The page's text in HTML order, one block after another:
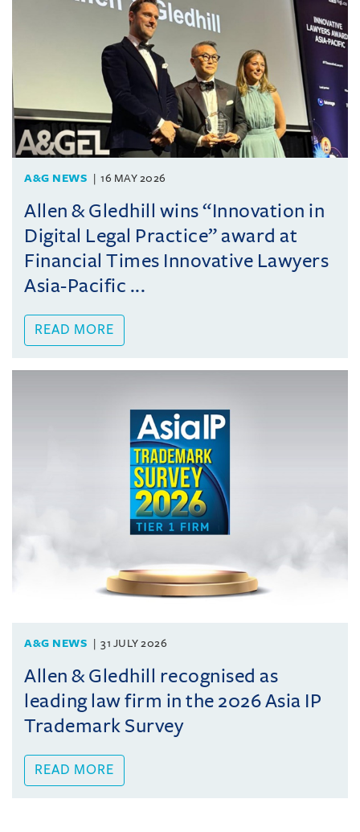
A&G NEWS 16 MAY 2026
Allen & Gledhill wins “Innovation in
Digital Legal Practice” award at
Financial Times Innovative Lawyers
Asia-Pacific ...
READ MORE
A&G NEWS 31 JULY 2026
Allen & Gledhill recognised as
leading law firm in the 2026 Asia IP
Trademark Survey
READ MORE